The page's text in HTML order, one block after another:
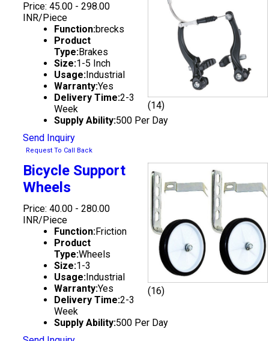
(14)
Price: 45.00 - 298.00
INR/Piece
Function:brecks
Product
Type:Brakes
Size:1-5 Inch
Usage:Industrial
Warranty:Yes
Delivery Time:2-3
Week
Supply Ability:500 Per Day
Send Inquiry
Request To Call Back
(16)
Bicycle Support
Wheels
Price: 40.00 - 280.00
INR/Piece
Function:Friction
Product
Type:Wheels
Size:1-3
Usage:Industrial
Warranty:Yes
Delivery Time:2-3
Week
Supply Ability:500 Per Day